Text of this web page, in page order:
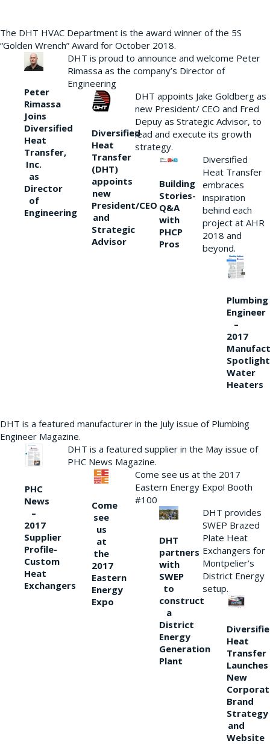
The DHT HVAC Department is the award winner of the 5S
“Golden Wrench” Award for October 2018.
Peter
Rimassa
Joins
Diversified
Heat
Transfer,
Inc.
as
Director
of
Engineering
DHT is proud to announce and welcome Peter
Rimassa as the company’s Director of
Engineering
Diversified
Heat
Transfer
(DHT)
appoints
new
President/CEO
and
Strategic
Advisor
DHT appoints Jake Goldberg as
new President/ CEO and Fred
Depuy as Strategic Advisor, to
lead and execute its growth
strategy.
Building
Stories-
Q&A
with
PHCP
Pros
Diversified
Heat Transfer
embraces
inspiration
behind each
project at AHR
2018 and
beyond.
Plumbing
Engineer
–
2017
Water
Heaters
DHT is a featured manufacturer in the July issue of Plumbing
Engineer Magazine.
PHC
News
–
2017
Supplier
Profile-
Custom
Heat
Exchangers
DHT is a featured supplier in the May issue of
PHC News Magazine.
Come
see
us
at
the
2017
Eastern
Energy
Expo
Come see us at the 2017
Eastern Energy Expo! Booth
#100
DHT
partners
with
SWEP
to
construct
a
District
Energy
Generation
Plant
DHT provides
SWEP Brazed
Plate Heat
Exchangers for
Montpelier’s
District Energy
setup.
Heat
Transfer
Launches
New
Brand
Strategy
and
Website